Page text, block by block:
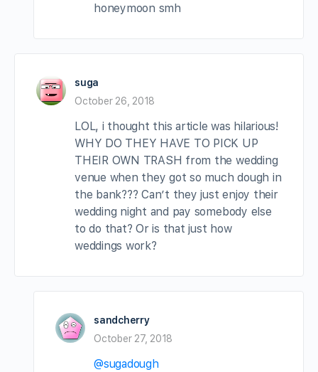
honeymoon smh
suga
October 26, 2018
LOL, i thought this article was hilarious!
WHY DO THEY HAVE TO PICK UP
THEIR OWN TRASH from the wedding
venue when they got so much dough in
the bank??? Can’t they just enjoy their
wedding night and pay somebody else
to do that? Or is that just how
weddings work?
sandcherry
October 27, 2018
@sugadough